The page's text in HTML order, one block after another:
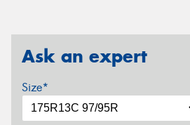
Ask an expert
Size*